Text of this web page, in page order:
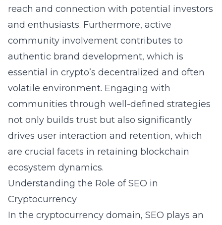
reach and connection with potential investors
and enthusiasts. Furthermore, active
community involvement contributes to
authentic brand development, which is
essential in crypto’s decentralized and often
volatile environment. Engaging with
communities through well-defined strategies
not only builds trust but also significantly
drives user interaction and retention, which
are crucial facets in retaining blockchain
ecosystem dynamics.
Understanding the Role of SEO in
Cryptocurrency
In the cryptocurrency domain, SEO plays an